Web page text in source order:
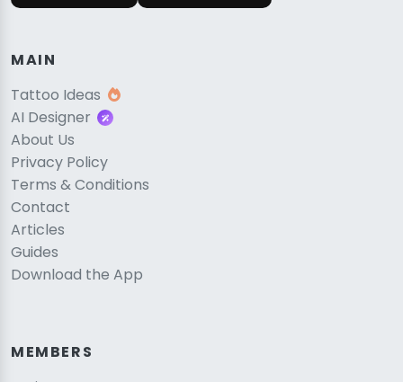
MAIN
Tattoo Ideas
AI Designer
About Us
Privacy Policy
Terms & Conditions
Contact
Articles
Guides
Download the App
MEMBERS